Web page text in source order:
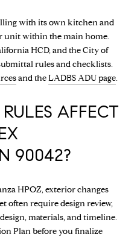
with its own kitchen and
unit within the main home.
HCD, and the City of
rules and checklists.
and theLADBS ADU page.
AFFECT
90042?
HPOZ, exterior changes
often require design review,
materials, and timeline.
Planbefore you finalize